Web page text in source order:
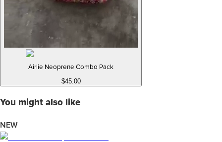
Airlie Neoprene Combo Pack
$45.00
You might also like
NEW